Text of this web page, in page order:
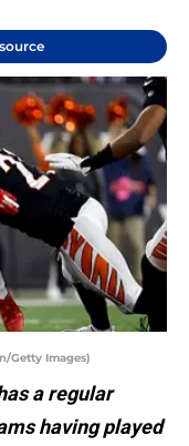
Getty Images)
a regular
having played